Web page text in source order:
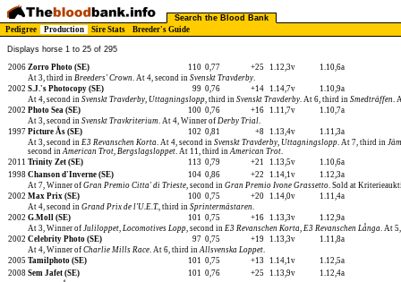
Search the Blood Bank
Pedigree
Production Sire Stats Breeder's Guide
Displays horse 1 to 25 of 295
2006 Zorro Photo (SE) 110 0,77 +25 1.12,3v
1.10,6a
At 3, third in Breeders' Crown. At 4, second in Svenskt Travderby.
2002 S.J.'s Photocopy (SE) 99 0,76 +14 1.14,7v
1.10,9a
At 4, second in Svenskt Travderby, Uttagningslopp, third in Svenskt Travderby. At 6, third in Smedträffen.
2002 Photo Sea (SE) 100 0,76 +16 1.11,7v
1.10,7a
At 3, second in Svenskt Travkriterium. At 4, Winner of Derby Trial.
1997 Picture Ås (SE) 102 0,81 +8 1.13,4v
1.11,3a
At 3, second in E3 Revanschen Korta. At 4, second in Svenskt Travderby, Uttagningslopp. At 7, third in
second inAmerican Trot, Bergslagsloppet. At 11, third inAmerican Trot.
2011 Trinity Zet (SE) 113 0,79 +21 1.13,5v
1.10,6a
1998 Chanson d'Inverne (SE) 104 0,86 +22 1.14,1v
1.12,3a
At 7, Winner of Gran Premio Citta' di Trieste, second in Gran Premio Ivone Grassetto. Sold at
2002 Max Prix (SE) 100 0,75 +20 1.14,0v
1.11,4a
At 4, second in Grand Prix de l'U.E.T., third in Sprintermästaren.
2002 G.Moll (SE) 101 0,75 +16 1.13,3v
1.12,9a
At 3, Winner of Juliloppet, Locomotives Lopp, second in E3 Revanschen Korta, E3 Revanschen Långa. At
2002 Celebrity Photo (SE) 97 0,75 +19 1.13,3v
1.11,8a
At 4, Winner of Charlie Mills Race. At 6, third inAllsvenska Loppet.
2005 Tamilphoto (SE) 101 0,75 +13 1.14,1v
1.12,5a
2008 Sem Jafet (SE) 101 0,76 +25 1.13,9v
1.12,4a